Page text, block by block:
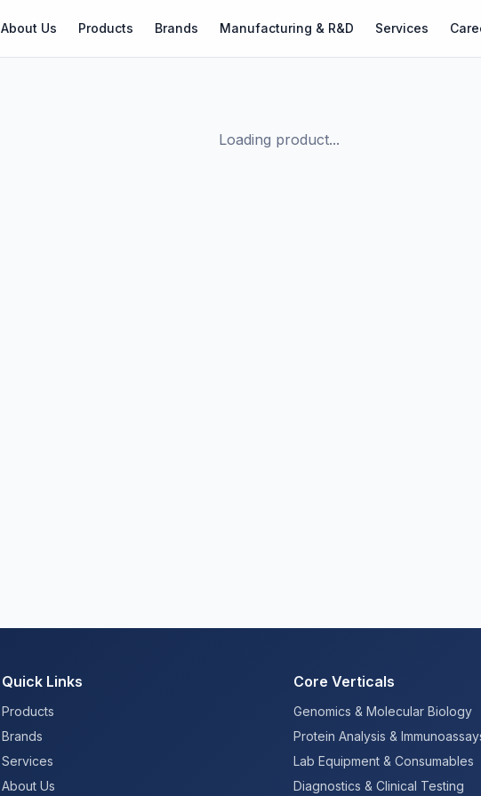
About Us Products Brands Manufacturing & R&D Services
Loading product...
Quick Links
Products
Brands
Services
About Us
Core Verticals
Genomics & Molecular Biology
Protein Analysis &
Lab Equipment & Consumables
Diagnostics & Clinical Testing